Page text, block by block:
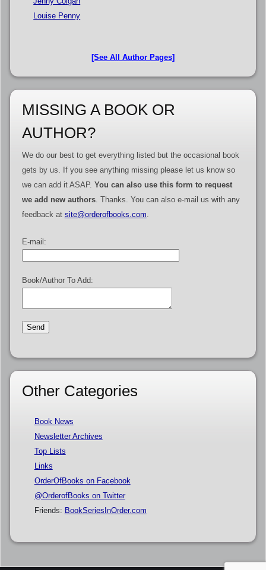
Louise Penny
[See All Author Pages]
MISSING A BOOK OR
AUTHOR?
We do our best to get everything listed but the occasional book
gets by us. If you see anything missing please let us know so
we can add it ASAP. You can also use this form to request
we add new authors. Thanks. You can also e-mail us with any
feedback at site@orderofbooks.com
E-mail:
Book/Author To Add:
Other Categories
Book News
Newsletter Archives
Top Lists
Links
OrderOfBooks on Facebook
@OrderofBooks on Twitter
Friends: BookSeriesInOrder.com